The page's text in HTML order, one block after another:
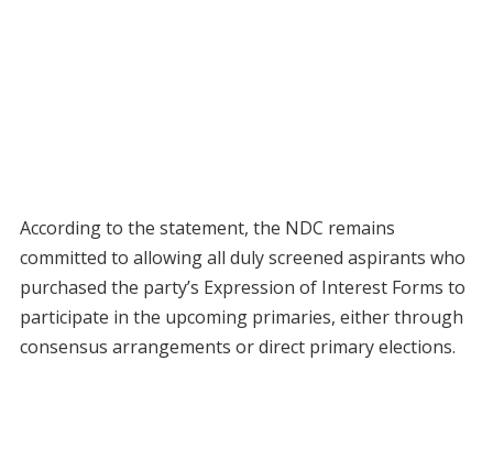
According to the statement, the NDC remains
committed to allowing all duly screened aspirants who
purchased the party’s Expression of Interest Forms to
participate in the upcoming primaries, either through
consensus arrangements or direct primary elections.